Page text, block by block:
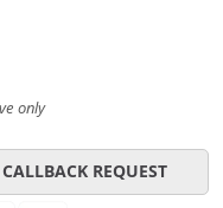
only
CALLBACK REQUEST